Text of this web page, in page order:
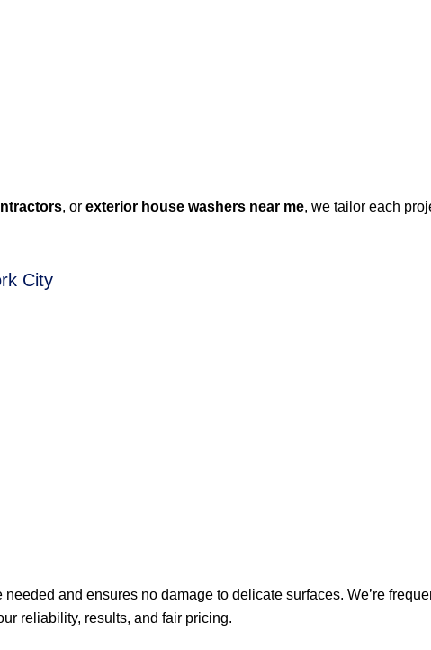
, or exterior house washers near me, we tailor each
City
and ensures no damage to delicate surfaces. We’re
reliability, results, and fair pricing.